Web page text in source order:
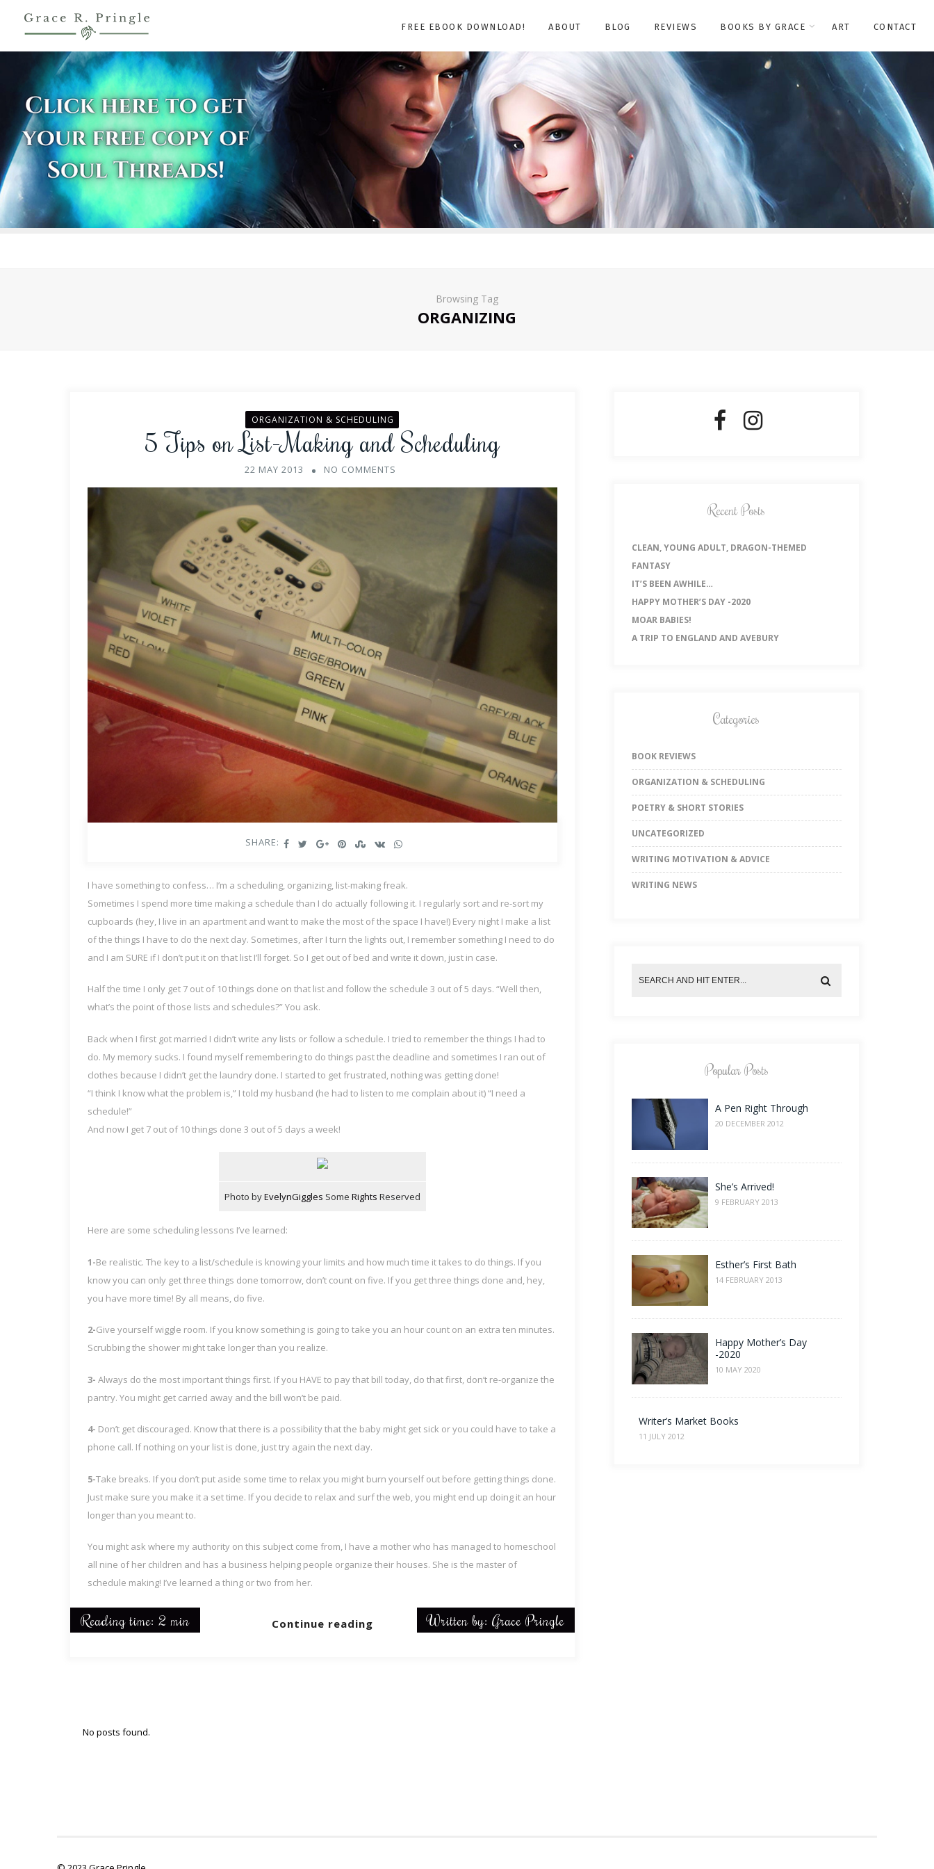
FREE EBOOK DOWNLOAD! ABOUT BLOG REVIEWS BOOKS BY GRACE ART CONTACT
Browsing Tag
ORGANIZING
ORGANIZATION & SCHEDULING
5 Tips on List-Making and Scheduling
22 MAY 2013 NO COMMENTS
SHARE:
I have something to confess… I’m a scheduling, organizing, list-making freak.
Sometimes I spend more time making a schedule than I do actually following it. I regularly sort and re-sort my
cupboards (hey, I live in an apartment and want to make the most of the space I have!) Every night I make a list
of the things I have to do the next day. Sometimes, after I turn the lights out, I remember something I need to do
and I am SURE if I don’t put it on that list I’ll forget. So I get out of bed and write it down, just in case.
Half the time I only get 7 out of 10 things done on that list and follow the schedule 3 out of 5 days. “Well then,
what’s the point of those lists and schedules?” You ask.
Back when I first got married I didn’t write any lists or follow a schedule. I tried to remember the things I had to
do. My memory sucks. I found myself remembering to do things past the deadline and sometimes I ran out of
clothes because I didn’t get the laundry done. I started to get frustrated, nothing was getting done!
“I think I know what the problem is,” I told my husband (he had to listen to me complain about it) “I need a
schedule!”
And now I get 7 out of 10 things done 3 out of 5 days a week!
Photo byEvelynGiggles Some Rights Reserved
Here are some scheduling lessons I’ve learned:
1-Be realistic. The key to a list/schedule is knowing your limits and how much time it takes to do things. If you
know you can only get three things done tomorrow, don’t count on five. If you get three things done and, hey,
you have more time! By all means, do five.
2-Give yourself wiggle room. If you know something is going to take you an hour count on an extra ten minutes.
Scrubbing the shower might take longer than you realize.
3- Always do the most important things first. If you HAVE to pay that bill today, do that first, don’t re-organize the
pantry. You might get carried away and the bill won’t be paid.
4- Don’t get discouraged. Know that there is a possibility that the baby might get sick or you could have to take a
phone call. If nothing on your list is done, just try again the next day.
5-Take breaks. If you don’t put aside some time to relax you might burn yourself out before getting things done.
Just make sure you make it a set time. If you decide to relax and surf the web, you might end up doing it an hour
longer than you meant to.
You might ask where my authority on this subject come from, I have a mother who has managed to homeschool
all nine of her children and has a business helping people organize their houses. She is the master of
schedule making! I’ve learned a thing or two from her.
Continue reading
Reading time: 2 min Written by: Grace Pringle
Recent Posts
CLEAN, YOUNG ADULT, DRAGON-THEMED
FANTASY
IT’S BEEN AWHILE…
HAPPY MOTHER’S DAY -2020
MOAR BABIES!
A TRIP TO ENGLAND AND AVEBURY
Categories
BOOK REVIEWS
ORGANIZATION & SCHEDULING
POETRY & SHORT STORIES
UNCATEGORIZED
WRITING MOTIVATION & ADVICE
WRITING NEWS
Popular Posts
A Pen Right Through
20 DECEMBER 2012
She’s Arrived!
9 FEBRUARY 2013
Esther’s First Bath
14 FEBRUARY 2013
Happy Mother’s Day
-2020
10 MAY 2020
Writer’s Market Books
11 JULY 2012
No posts found.